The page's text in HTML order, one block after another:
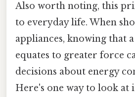
Also worth noting, this
to everyday life. When
appliances, knowing that
equates to greater force
decisions about energy
Here's one way to look at